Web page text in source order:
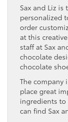
Sax and Liz
personalized
order
at this
staff at Sax
chocolate
chocolate
The company
place great
ingredients to
can find Sax